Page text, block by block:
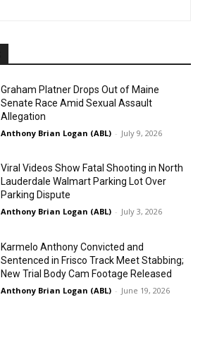
Graham Platner Drops Out of Maine
Senate Race Amid Sexual Assault
Allegation
Anthony Brian Logan (ABL) - July 9, 2026
Viral Videos Show Fatal Shooting in North
Lauderdale Walmart Parking Lot Over
Parking Dispute
Anthony Brian Logan (ABL) - July 3, 2026
Karmelo Anthony Convicted and
Sentenced in Frisco Track Meet Stabbing;
New Trial Body Cam Footage Released
Anthony Brian Logan (ABL) - June 19, 2026